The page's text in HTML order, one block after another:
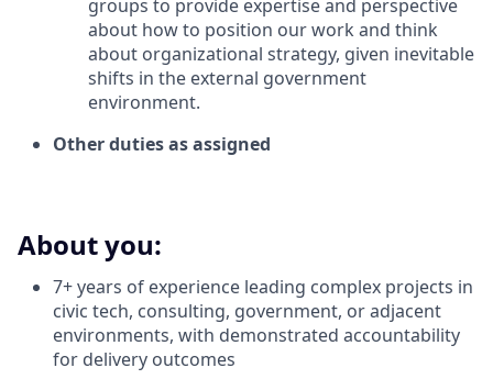
groups to provide expertise and perspective
about how to position our work and think
about organizational strategy, given inevitable
shifts in the external government
environment.
Other duties as assigned
About you:
7+ years of experience leading complex projects in
civic tech, consulting, government, or adjacent
environments, with demonstrated accountability
for delivery outcomes